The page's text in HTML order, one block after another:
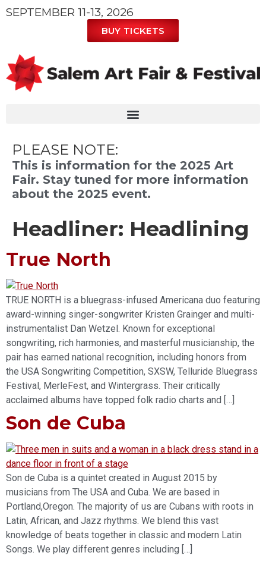
SEPTEMBER 11-13, 2026
BUY TICKETS
PLEASE NOTE:
This is information for the 2025 Art
Fair. Stay tuned for more information
about the 2025 event.
Headliner: Headlining
True North
TRUE NORTH is a bluegrass-infused Americana duo featuring
award-winning singer-songwriter Kristen Grainger and multi-
instrumentalist Dan Wetzel. Known for exceptional
songwriting, rich harmonies, and masterful musicianship, the
pair has earned national recognition, including honors from
the USA Songwriting Competition, SXSW, Telluride Bluegrass
Festival, MerleFest, and Wintergrass. Their critically
acclaimed albums have topped folk radio charts and […]
Son de Cuba
Son de Cuba is a quintet created in August 2015 by
musicians from The USA and Cuba. We are based in
Portland,Oregon. The majority of us are Cubans with roots in
Latin, African, and Jazz rhythms. We blend this vast
knowledge of beats together in classic and modern Latin
Songs. We play different genres including […]